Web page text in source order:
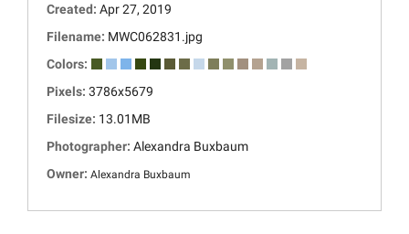
Created: Apr 27, 2019
Filename: MWC062831.jpg
Colors:
Pixels: 3786x5679
Filesize: 13.01MB
Photographer: Alexandra Buxbaum
Owner: Alexandra Buxbaum